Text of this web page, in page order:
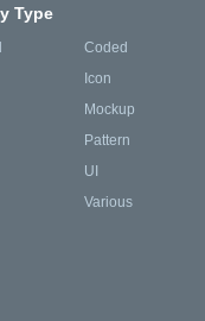
Type
Coded
Icon
Mockup
Pattern
UI
Various